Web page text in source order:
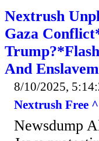
Nextrush
Gaza
And
8/10/2025,
Nextrush Free ^
Newsdump